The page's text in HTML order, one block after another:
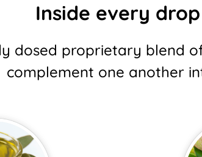
Inside every
dosed proprietary blend
complement one another